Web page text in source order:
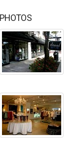
PHOTOS